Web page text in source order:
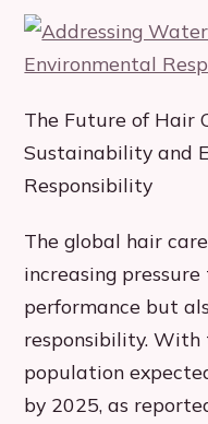
The Future of Hair
Sustainability and
Responsibility
The global hair
increasing
performance but
responsibility. With
population
by 2025, as